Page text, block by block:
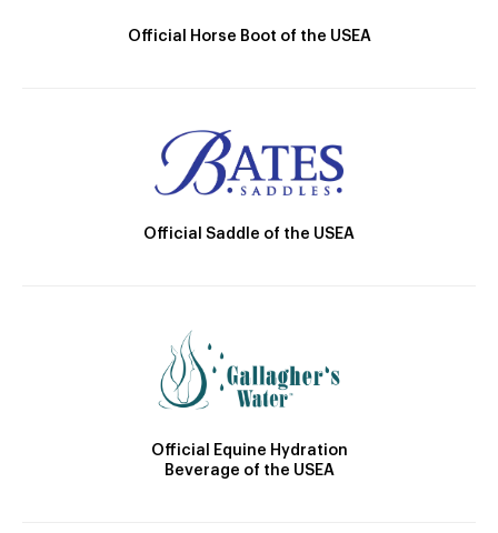
Official Horse Boot of the USEA
Official Saddle of the USEA
Official Equine Hydration
Beverage of the USEA